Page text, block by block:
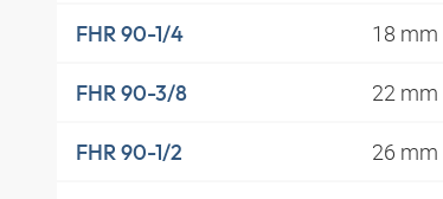
FHR 90-1/4 18 mm
FHR 90-3/8 22 mm
FHR 90-1/2 26 mm